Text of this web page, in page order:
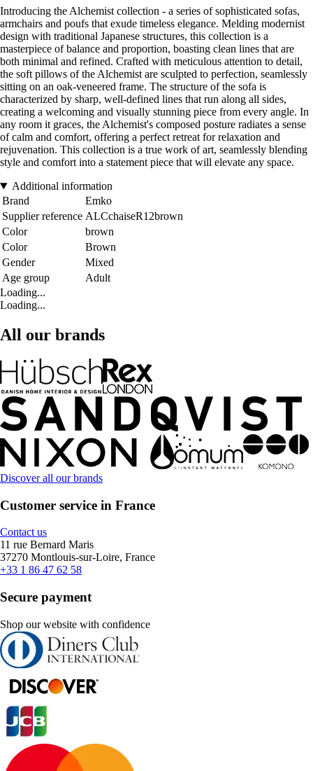
Introducing the Alchemist collection - a series of sophisticated sofas,
armchairs and poufs that exude timeless elegance. Melding modernist
design with traditional Japanese structures, this collection is a
masterpiece of balance and proportion, boasting clean lines that are
both minimal and refined. Crafted with meticulous attention to detail,
the soft pillows of the Alchemist are sculpted to perfection, seamlessly
sitting on an oak-veneered frame. The structure of the sofa is
characterized by sharp, well-defined lines that run along all sides,
creating a welcoming and visually stunning piece from every angle. In
any room it graces, the Alchemist's composed posture radiates a sense
of calm and comfort, offering a perfect retreat for relaxation and
rejuvenation. This collection is a true work of art, seamlessly blending
style and comfort into a statement piece that will elevate any space.
Additional information
Brand
Emko
Supplier reference ALCchaiseR12brown
Color
brown
Color
Brown
Gender
Mixed
Age group
Adult
Loading...
Loading...
All our brands
Discover all our brands
Customer service in France
Contact us
11 rue Bernard Maris
37270 Montlouis-sur-Loire, France
+33 1 86 47 62 58
Secure payment
Shop our website with confidence